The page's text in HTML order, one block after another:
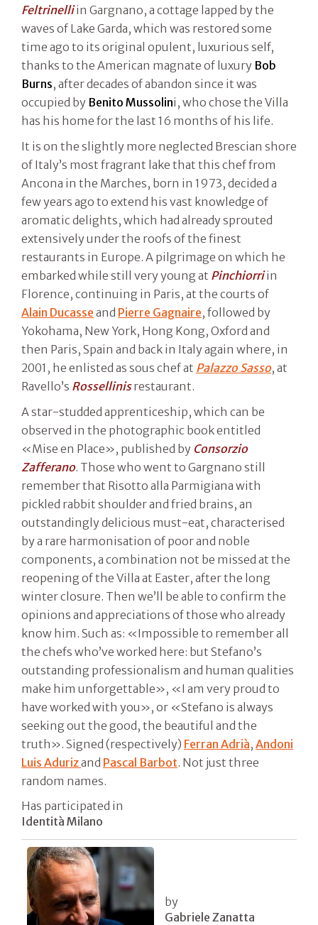
Feltrinelliin Gargnano, a cottage lapped by the
waves of Lake Garda, which was restored some
time ago to its original opulent, luxurious self,
thanks to the American magnate of luxury Bob
Burns, after decades of abandon since it was
occupied by Benito Mussolini, who chose the Villa
has his home for the last 16 months of his life.
It is on the slightly more neglected Brescian shore
of Italy’s most fragrant lake that this chef from
Ancona in the Marches, born in 1973, decided a
few years ago to extend his vast knowledge of
aromatic delights, which had already sprouted
extensively under the roofs of the finest
restaurants in Europe. A pilgrimage on which he
embarked while still very young at Pinchiorriin
Florence, continuing in Paris, at the courts of
Alain Ducasse and Pierre Gagnaire, followed by
Yokohama, New York, Hong Kong, Oxford and
then Paris, Spain and back in Italy again where, in
2001, he enlisted as sous chef at Palazzo Sasso, at
Ravello’s Rossellinisrestaurant.
A star-studded apprenticeship, which can be
observed in the photographic book entitled
«Mise en Place», published by Consorzio
Zafferano. Those who went to Gargnano still
remember that Risotto alla Parmigiana with
pickled rabbit shoulder and fried brains, an
outstandingly delicious must-eat, characterised
by a rare harmonisation of poor and noble
components, a combination not be missed at the
reopening of the Villa at Easter, after the long
winter closure. Then we’ll be able to confirm the
opinions and appreciations of those who already
know him. Such as: «Impossible to remember all
the chefs who’ve worked here: but Stefano’s
outstanding professionalism and human qualities
make him unforgettable», «I am very proud to
have worked with you», or «Stefano is always
seeking out the good, the beautiful and the
truth». Signed (respectively) Ferran Adrià, Andoni
Luis Adurizand Pascal Barbot. Not just three
random names.
Has participated in
Identità Milano
by
Gabriele Zanatta